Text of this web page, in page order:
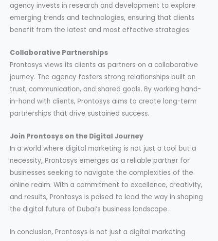
agency invests in research and development to explore
emerging trends and technologies, ensuring that clients
benefit from the latest and most effective strategies.
Collaborative Partnerships
Prontosys views its clients as partners on a collaborative
journey. The agency fosters strong relationships built on
trust, communication, and shared goals. By working hand-
in-hand with clients, Prontosys aims to create long-term
partnerships that drive sustained success.
Join Prontosys on the Digital Journey
In a world where digital marketing is not just a tool but a
necessity, Prontosys emerges as a reliable partner for
businesses seeking to navigate the complexities of the
online realm. With a commitment to excellence, creativity,
and results, Prontosys is poised to lead the way in shaping
the digital future of Dubai’s business landscape.
In conclusion, Prontosys is not just a digital marketing